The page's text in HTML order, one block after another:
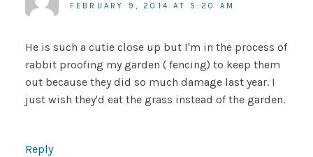
FEBRUARY 9, 2014 AT 5:20 AM
He is such a cutie close up but I'm in the process of
rabbit proofing my garden ( fencing) to keep them
out because they did so much damage last year. I
just wish they'd eat the grass instead of the garden.
Reply